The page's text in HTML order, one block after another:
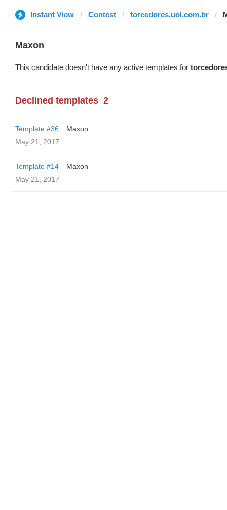
Instant View Contest torcedores.uol.com.br
Maxon
This candidate doesn't have any active templates for
Declined templates 2
Template #36
Maxon
May 21, 2017
Template #14
Maxon
May 21, 2017